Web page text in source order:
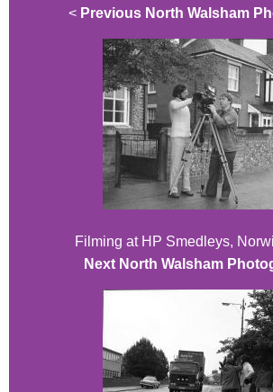
< Previous North Walsham
Filming at HP Smedleys,
Next North Walsham